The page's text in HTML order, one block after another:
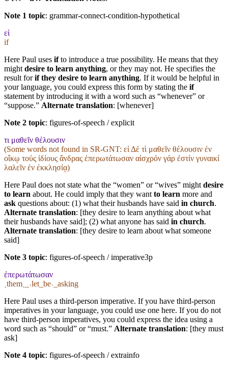
Note 1 topic: grammar-connect-condition-hypothetical
εἰ
if
Here Paul uses ifto introduce a true possibility. He means that they
might desire to learn anything, or they may not. He specifies the
result forif they desire to learn anything. If it would be helpful in
your language, you could express this form by stating the if
statement by introducing it with a word such as “whenever” or
“suppose.” Alternate translation: [whenever]
Note 2 topic: figures-of-speech / explicit
τι μαθεῖν θέλουσιν
(Some words not found in SR-GNT: εἰ Δέ τὶ μαθεῖν θέλουσιν ἐν
οἴκῳ τούς ἰδίους ἄνδρας ἐπερωτάτωσαν αἰσχρόν γάρ ἐστίν γυναικί
λαλεῖν ἐν ἐκκλησίᾳ)
Here Paul does not state what the “women” or “wives” might desire
to learn about. He could imply that they want to learn more and
ask questions about: (1) what their husbands have said in church.
Alternate translation: [they desire to learn anything about what
their husbands have said]; (2) what anyone has said in church.
Alternate translation: [they desire to learn about what someone
said]
Note 3 topic: figures-of-speech / imperative3p
ἐπερωτάτωσαν
˱them˲_˓let_be˒_asking
Here Paul uses a third-person imperative. If you have third-person
imperatives in your language, you could use one here. If you do not
have third-person imperatives, you could express the idea using a
word such as “should” or “must.” Alternate translation: [they must
ask]
Note 4 topic: figures-of-speech / extrainfo